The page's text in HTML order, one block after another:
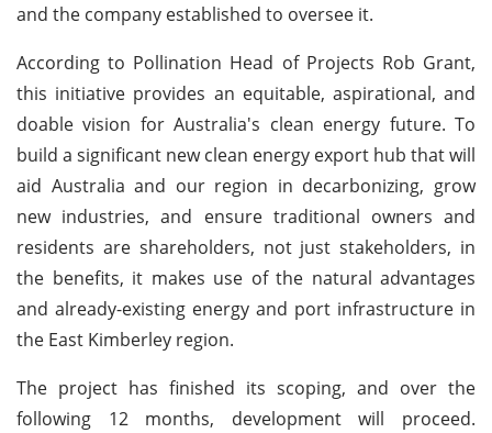
and the company established to oversee it.
According to Pollination Head of Projects Rob Grant,
this initiative provides an equitable, aspirational, and
doable vision for Australia's clean energy future. To
build a significant new clean energy export hub that will
aid Australia and our region in decarbonizing, grow
new industries, and ensure traditional owners and
residents are shareholders, not just stakeholders, in
the benefits, it makes use of the natural advantages
and already-existing energy and port infrastructure in
the East Kimberley region.
The project has finished its scoping, and over the
following 12 months, development will proceed.